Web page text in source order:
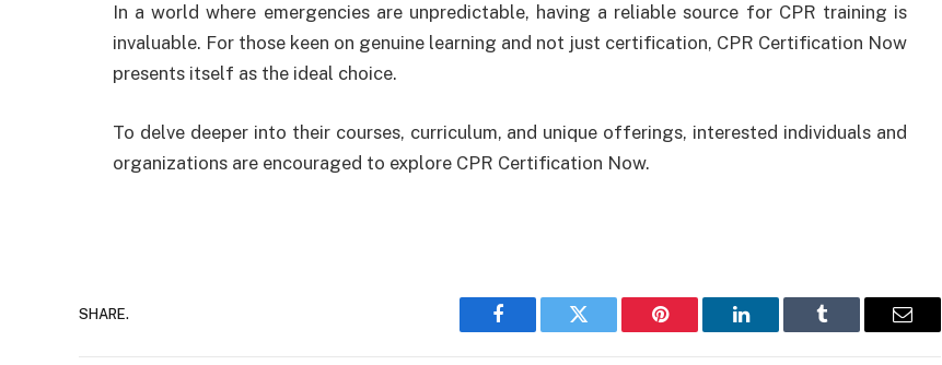
In a world where emergencies are unpredictable, having a reliable source for CPR training is
invaluable. For those keen on genuine learning and not just certification, CPR Certification Now
presents itself as the ideal choice.
To delve deeper into their courses, curriculum, and unique offerings, interested individuals and
organizations are encouraged to explore CPR Certification Now.
SHARE.
Facebook Twitter Pinterest LinkedIn Tumblr Email